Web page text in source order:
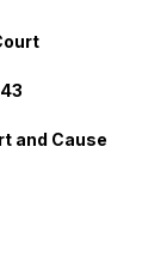
and Cause